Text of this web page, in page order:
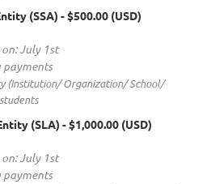
(SSA) - $500.00 (USD)
July 1st
(Institution/ Organization/ School/
(SLA) - $1,000.00 (USD)
July 1st